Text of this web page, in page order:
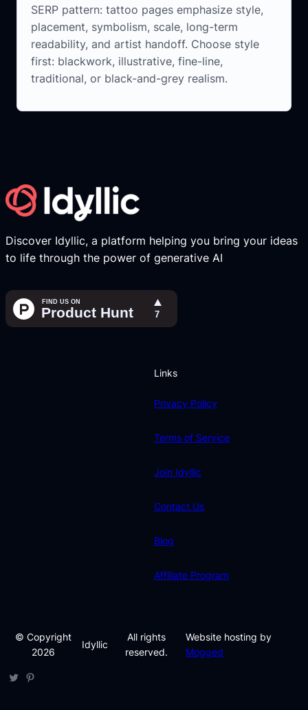
SERP pattern: tattoo pages emphasize style,
placement, symbolism, scale, long-term
readability, and artist handoff. Choose style
first: blackwork, illustrative, fine-line,
traditional, or black-and-grey realism.
Discover Idyllic, a platform helping you bring your ideas
to life through the power of generative AI
Links
Privacy Policy
Terms of Service
Join Idyllic
Contact Us
Blog
Affiliate Program
© Copyright
2026
Idyllic
All rights
reserved.
Website hosting by
Mogged
TwitterPinterest